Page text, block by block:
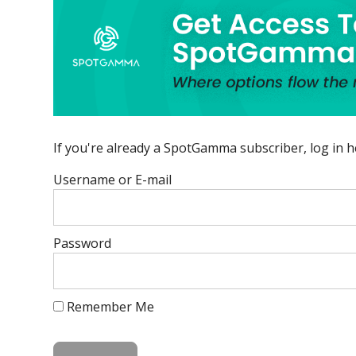
If you're already a SpotGamma subscriber, log in
Username or E-mail
Password
Remember Me